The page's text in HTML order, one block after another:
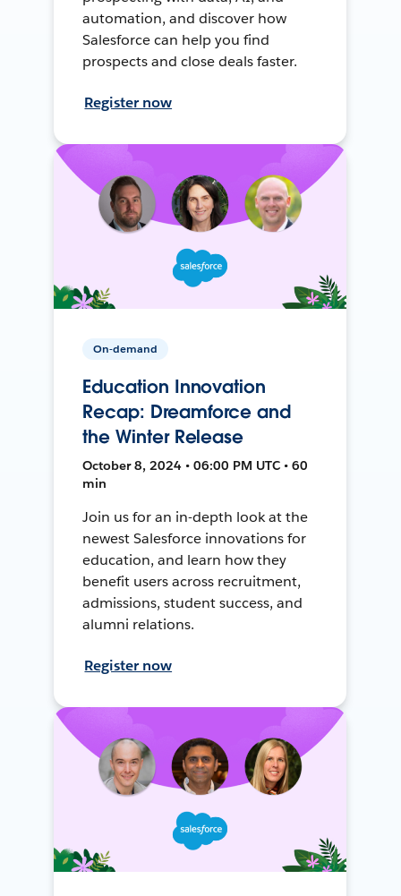
automation, and discover how
Salesforce can help you find
prospects and close deals faster.
Register now
On-demand
Education Innovation
Recap: Dreamforce and
the Winter Release
October 8, 2024 • 06:00 PM UTC • 60
min
Join us for an in-depth look at the
newest Salesforce innovations for
education, and learn how they
benefit users across recruitment,
admissions, student success, and
alumni relations.
Register now